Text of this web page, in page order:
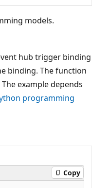
models.
hub trigger binding
binding. The function
example depends
programming
Copy